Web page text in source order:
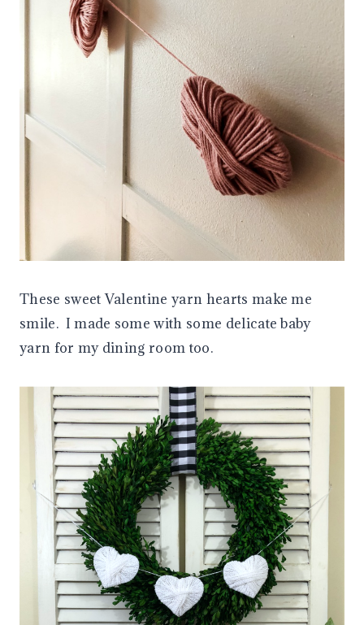
These sweet Valentine yarn hearts make me
smile. I made some with some delicate baby
yarn for my dining room too.